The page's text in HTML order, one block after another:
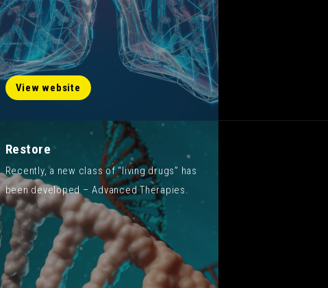
View website
Restore
Recently, a new class of “living drugs” has
been developed – Advanced Therapies.